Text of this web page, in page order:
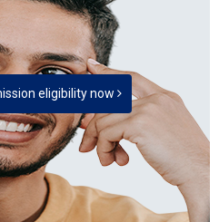
eligibility now